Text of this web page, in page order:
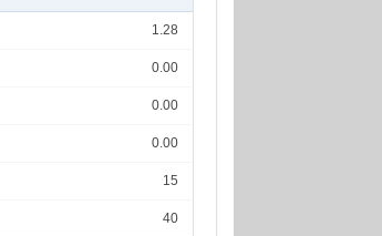
1.28
0.00
0.00
0.00
15
40